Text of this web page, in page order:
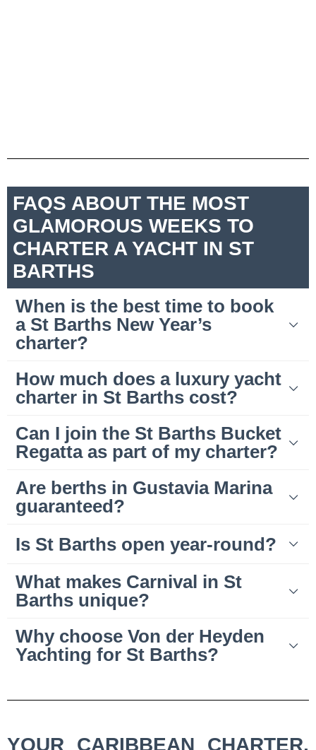
FAQS ABOUT THE MOST
GLAMOROUS WEEKS TO
CHARTER A YACHT IN ST
BARTHS
When is the best time to book
a St Barths New Year’s
charter?
How much does a luxury yacht
charter in St Barths cost?
Can I join the St Barths Bucket
Regatta as part of my charter?
Are berths in Gustavia Marina
guaranteed?
Is St Barths open year-round?
What makes Carnival in St
Barths unique?
Why choose Von der Heyden
Yachting for St Barths?
YOUR CARIBBEAN CHARTER,